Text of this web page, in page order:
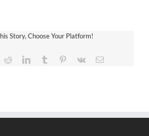
Story, Choose Your Platform!
RedditLinkedInTumblr Pinterest
Vk Email